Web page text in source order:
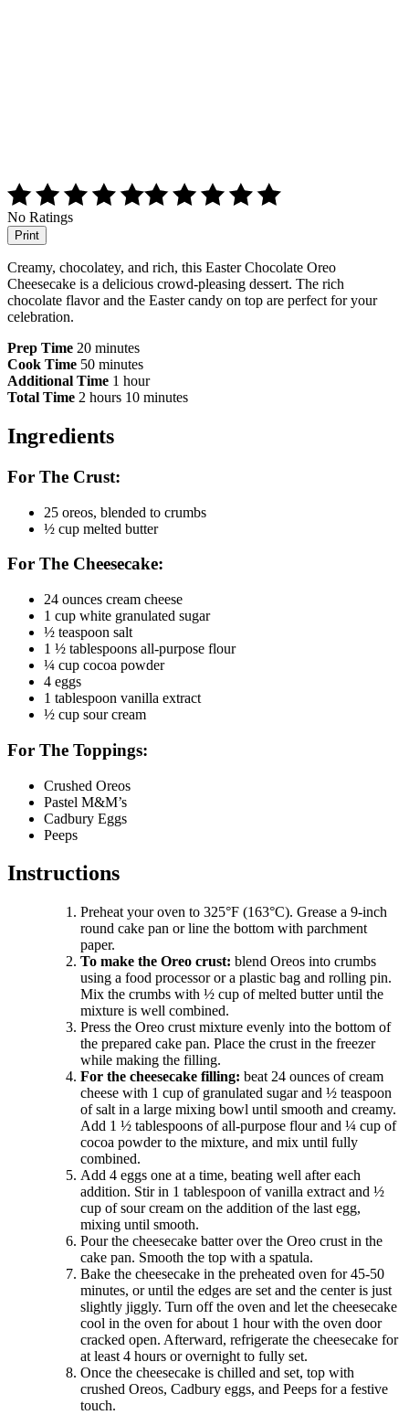
No Ratings
Print
Creamy, chocolatey, and rich, this Easter Chocolate Oreo
Cheesecake is a delicious crowd-pleasing dessert. The rich
chocolate flavor and the Easter candy on top are perfect for your
celebration.
Prep Time 20 minutes
Cook Time 50 minutes
Additional Time 1 hour
Total Time 2 hours 10 minutes
Ingredients
For The Crust:
25 oreos, blended to crumbs
½ cup melted butter
For The Cheesecake:
24 ounces cream cheese
1 cup white granulated sugar
½ teaspoon salt
1 ½ tablespoons all-purpose flour
¼ cup cocoa powder
4 eggs
1 tablespoon vanilla extract
½ cup sour cream
For The Toppings:
Crushed Oreos
Pastel M&M’s
Cadbury Eggs
Peeps
Instructions
Preheat your oven to 325°F (163°C). Grease a 9-inch
round cake pan or line the bottom with parchment
paper.
To make the Oreo crust: blend Oreos into crumbs
using a food processor or a plastic bag and rolling pin.
Mix the crumbs with ½ cup of melted butter until the
mixture is well combined.
Press the Oreo crust mixture evenly into the bottom of
the prepared cake pan. Place the crust in the freezer
while making the filling.
For the cheesecake filling: beat 24 ounces of cream
cheese with 1 cup of granulated sugar and ½ teaspoon
of salt in a large mixing bowl until smooth and creamy.
Add 1 ½ tablespoons of all-purpose flour and ¼ cup of
cocoa powder to the mixture, and mix until fully
combined.
Add 4 eggs one at a time, beating well after each
addition. Stir in 1 tablespoon of vanilla extract and ½
cup of sour cream on the addition of the last egg,
mixing until smooth.
Pour the cheesecake batter over the Oreo crust in the
cake pan. Smooth the top with a spatula.
Bake the cheesecake in the preheated oven for 45-50
minutes, or until the edges are set and the center is just
slightly jiggly. Turn off the oven and let the cheesecake
cool in the oven for about 1 hour with the oven door
cracked open. Afterward, refrigerate the cheesecake for
at least 4 hours or overnight to fully set.
Once the cheesecake is chilled and set, top with
crushed Oreos, Cadbury eggs, and Peeps for a festive
touch.